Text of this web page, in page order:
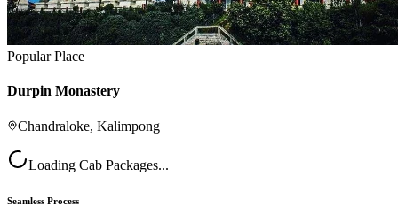
Popular Place
Durpin Monastery
Chandraloke, Kalimpong
Loading Cab Packages...
Seamless Process